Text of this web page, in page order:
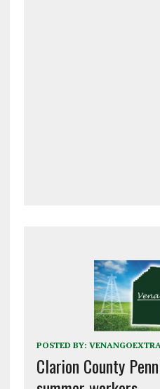
POSTED BY:
Clarion County